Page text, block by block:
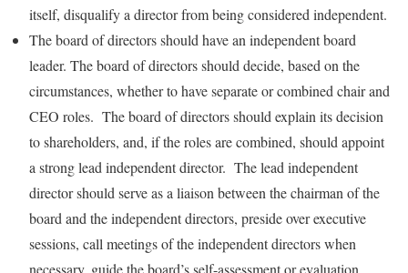
itself, disqualify a director from being considered independent.
The board of directors should have an independent board
leader. The board of directors should decide, based on the
circumstances, whether to have separate or combined chair and
CEO roles. The board of directors should explain its decision
to shareholders, and, if the roles are combined, should appoint
a strong lead independent director. The lead independent
director should serve as a liaison between the chairman of the
board and the independent directors, preside over executive
sessions, call meetings of the independent directors when
necessary, guide the board’s self-assessment or evaluation